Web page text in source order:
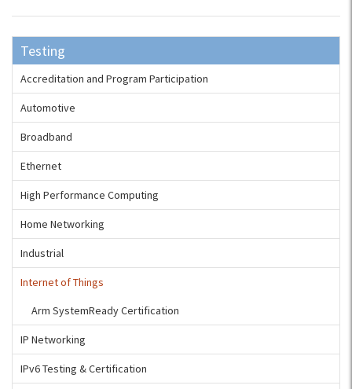
Testing
Accreditation and Program Participation
Automotive
Broadband
Ethernet
High Performance Computing
Home Networking
Industrial
Internet of Things
Arm SystemReady Certification
IP Networking
IPv6 Testing & Certification